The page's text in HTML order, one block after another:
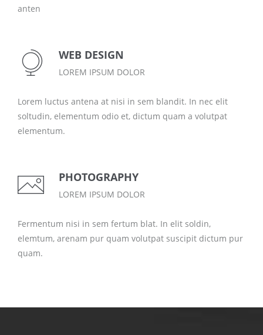
anten
WEB DESIGN
LOREM IPSUM DOLOR
Lorem luctus antena at nisi in sem blandit. In nec elit
soltudin, elementum odio et, dictum quam a volutpat
elementum.
PHOTOGRAPHY
LOREM IPSUM DOLOR
Fermentum nisi in sem fertum blat. In elit soldin,
elemtum, arenam pur quam volutpat suscipit dictum pur
quam.